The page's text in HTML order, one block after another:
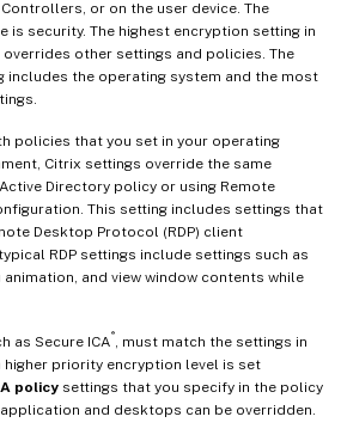
or on the user device. The
is security. The highest encryption setting in
other settings and policies. The
includes the operating system and the most
policies that you set in your operating
Citrix settings override the same
Directory policy or using Remote
This setting includes settings that
Desktop Protocol (RDP) client
RDP settings include settings such as
and view window contents while
as Secure ICA®
, must match the settings in
higher priority encryption level is set
policy settings that you specify in the policy
and desktops can be overridden.